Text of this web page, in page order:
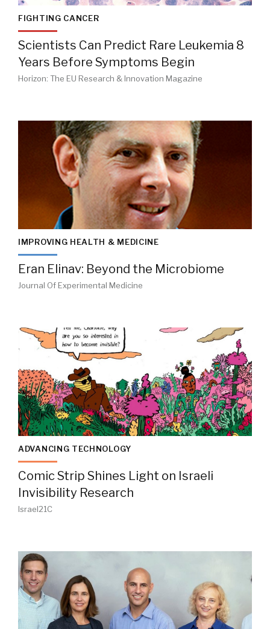
FIGHTING CANCER
Scientists Can Predict Rare Leukemia 8
Years Before Symptoms Begin
Horizon: The EU Research & Innovation Magazine
IMPROVING HEALTH & MEDICINE
Eran Elinav: Beyond the Microbiome
Journal Of Experimental Medicine
ADVANCING TECHNOLOGY
Comic Strip Shines Light on Israeli
Invisibility Research
Israel21C